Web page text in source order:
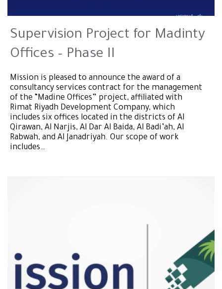
Supervision Project for Madinty
Offices – Phase II
Mission is pleased to announce the award of a
consultancy services contract for the management
of the “Madine Offices” project, affiliated with
Rimat Riyadh Development Company, which
includes six offices located in the districts of Al
Qirawan, Al Narjis, Al Dar Al Baida, Al Badi’ah, Al
Rabwah, and Al Janadriyah. Our scope of work
includes…